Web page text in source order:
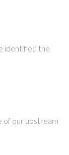
identified the
of our upstream